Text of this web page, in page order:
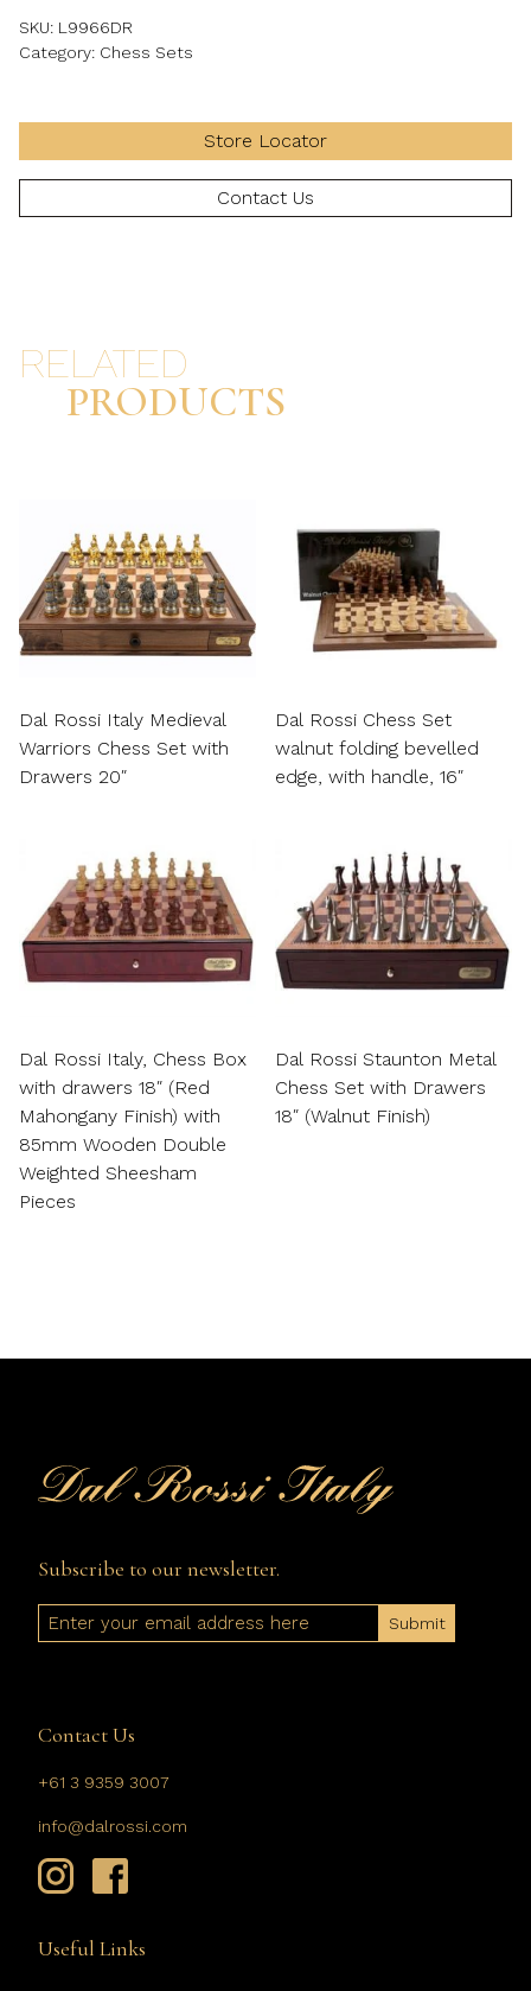
SKU: L9966DR
Category: Chess Sets
Store Locator
Contact Us
RELATED
PRODUCTS
Dal Rossi Italy Medieval
Warriors Chess Set with
Drawers 20″
Dal Rossi Chess Set
walnut folding bevelled
edge, with handle, 16″
Dal Rossi Italy, Chess Box
with drawers 18″ (Red
Mahongany Finish) with
85mm Wooden Double
Weighted Sheesham
Pieces
Dal Rossi Staunton Metal
Chess Set with Drawers
18″ (Walnut Finish)
Subscribe to our newsletter.
Email
Contact Us
+61 3 9359 3007
info@dalrossi.com
Useful Links